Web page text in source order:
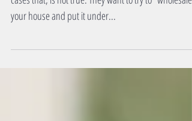
You have seen the signs "We buy houses" but in many
cases that, is not true. They want to try to "wholesale"